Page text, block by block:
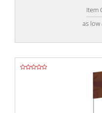
Item
as low